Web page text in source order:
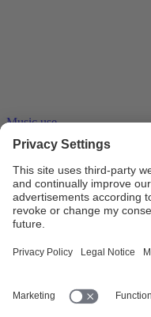
Music use
23.06.2016
Stream ripping
internet
Stream ripping software
Collective management